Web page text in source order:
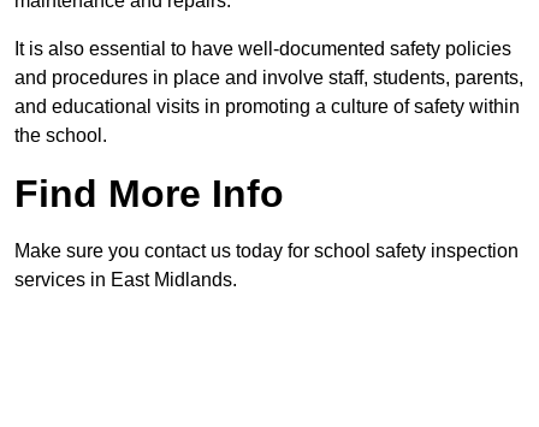
It is also essential to have well-documented safety policies
and procedures in place and involve staff, students, parents,
and educational visits in promoting a culture of safety within
the school.
Find More Info
Make sure you contact us today for school safety inspection
services in East Midlands.